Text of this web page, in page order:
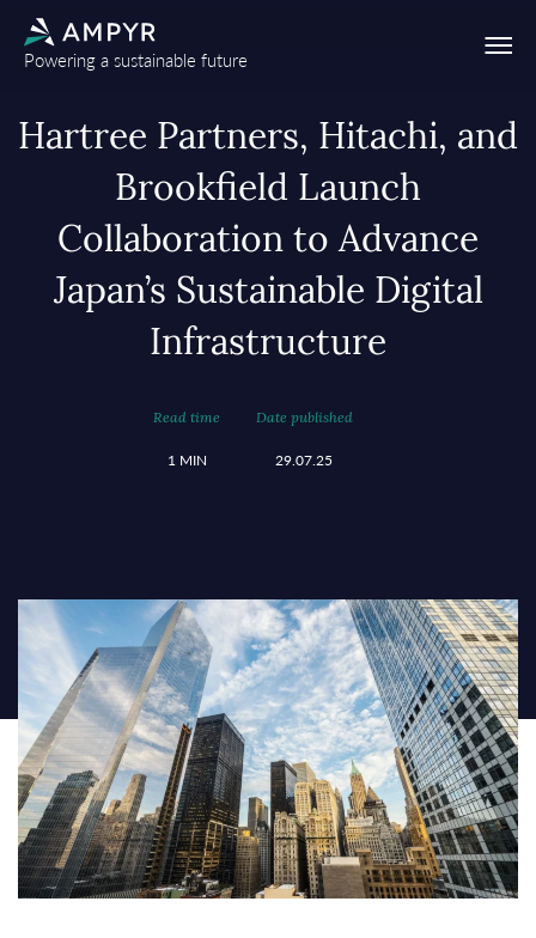
Powering a sustainable future
Hartree Partners, Hitachi, and
Brookfield Launch
Collaboration to Advance
Japan’s Sustainable Digital
Infrastructure
Read time
1 MIN
Date published
29.07.25